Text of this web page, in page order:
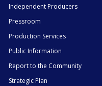
Independent Producers
Pressroom
Production Services
Public Information
Report to the Community
Strategic Plan